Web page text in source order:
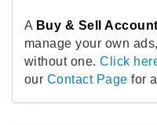
A Buy & Sell Account
manage your own
without one.Click
our Contact Page for